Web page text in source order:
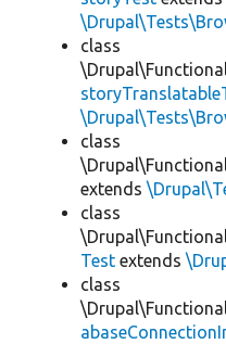
class
class
extends
class
Test extends
class